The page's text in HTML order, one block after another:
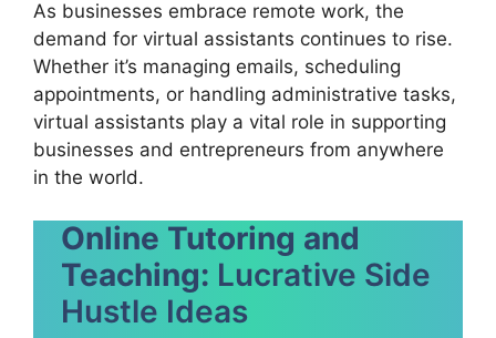
As businesses embrace remote work, the
demand for virtual assistants continues to rise.
Whether it’s managing emails, scheduling
appointments, or handling administrative tasks,
virtual assistants play a vital role in supporting
businesses and entrepreneurs from anywhere
in the world.
Online Tutoring and
Teaching: Lucrative Side
Hustle Ideas